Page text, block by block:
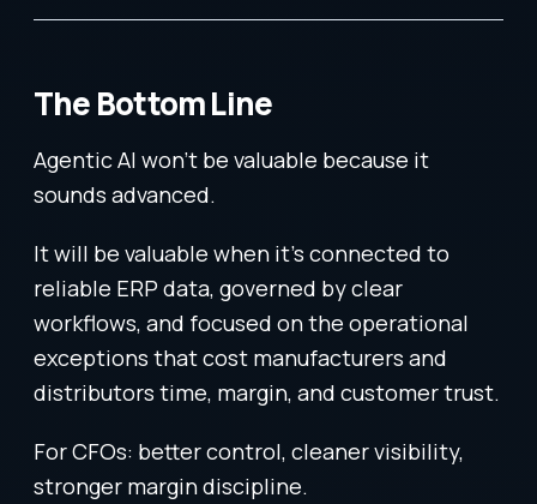
The Bottom Line
Agentic AI won’t be valuable because it
sounds advanced.
It will be valuable when it’s connected to
reliable ERP data, governed by clear
workflows, and focused on the operational
exceptions that cost manufacturers and
distributors time, margin, and customer trust.
For CFOs: better control, cleaner visibility,
stronger margin discipline.